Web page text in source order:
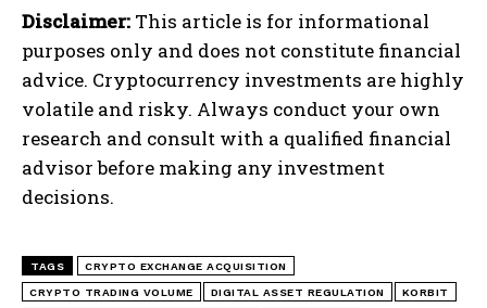
Disclaimer: This article is for informational
purposes only and does not constitute financial
advice. Cryptocurrency investments are highly
volatile and risky. Always conduct your own
research and consult with a qualified financial
advisor before making any investment
decisions.
TAGS CRYPTO EXCHANGE ACQUISITION
CRYPTO TRADING VOLUME DIGITAL ASSET REGULATION KORBIT